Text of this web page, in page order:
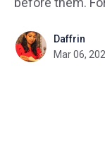
such as limited
expectations,
Daffrin
Mar 06,